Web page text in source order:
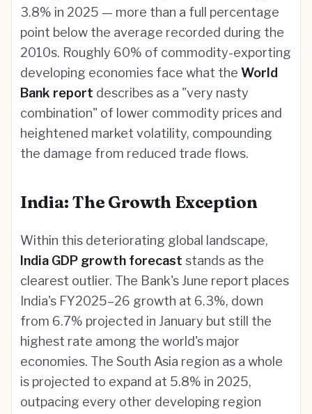
3.8% in 2025 — more than a full percentage
point below the average recorded during the
2010s. Roughly 60% of commodity-exporting
developing economies face what the World
Bank report describes as a "very nasty
combination" of lower commodity prices and
heightened market volatility, compounding
the damage from reduced trade flows.
India: The Growth Exception
Within this deteriorating global landscape,
India GDP growth forecast stands as the
clearest outlier. The Bank's June report places
India's FY2025–26 growth at 6.3%, down
from 6.7% projected in January but still the
highest rate among the world's major
economies. The South Asia region as a whole
is projected to expand at 5.8% in 2025,
outpacing every other developing region